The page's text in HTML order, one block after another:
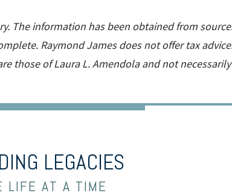
The information has been obtained from
Raymond James does not offer tax
those of Laura L. Amendola and not
LEGACIES
LIFE AT A TIME